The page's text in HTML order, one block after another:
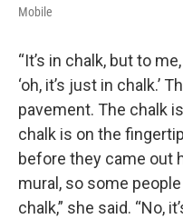
Mobile
“It’s in chalk, but to
‘oh, it’s just in chalk.’
pavement. The chalk
chalk is on the
before they came out
mural, so some people
chalk,” she said. “No,